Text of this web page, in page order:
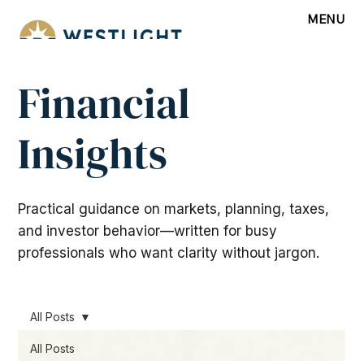
MENU
Financial
Insights
Practical guidance on markets, planning, taxes,
and investor behavior—written for busy
professionals who want clarity without jargon.
All Posts
All Posts